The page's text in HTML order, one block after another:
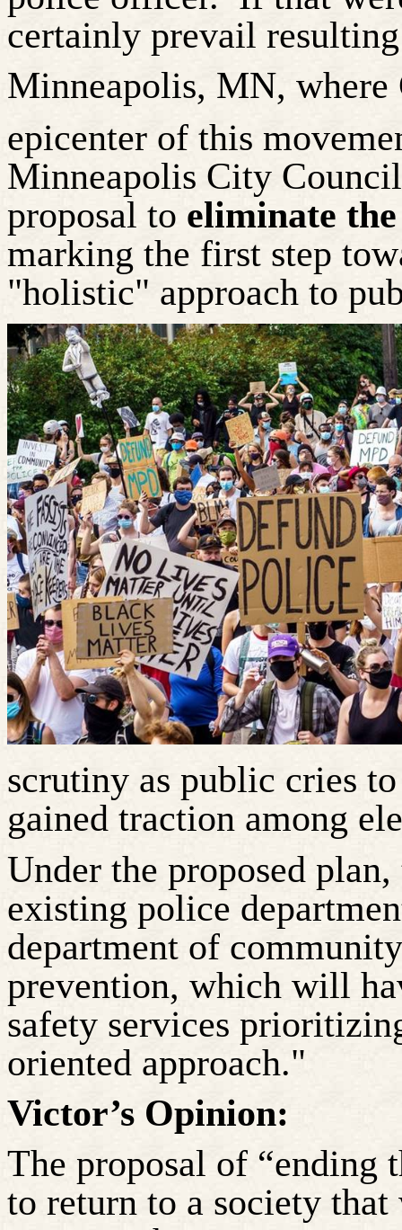
certainly prevail
Minneapolis, MN, where
epicenter of this
Minneapolis City
proposal to eliminate
marking the first step
"holistic" approach to
scrutiny as public cries
gained traction among
Under the proposed
existing police
department of
prevention, which will
safety services
oriented approach."
Victor’s Opinion:
The proposal of “ending
to return to a society